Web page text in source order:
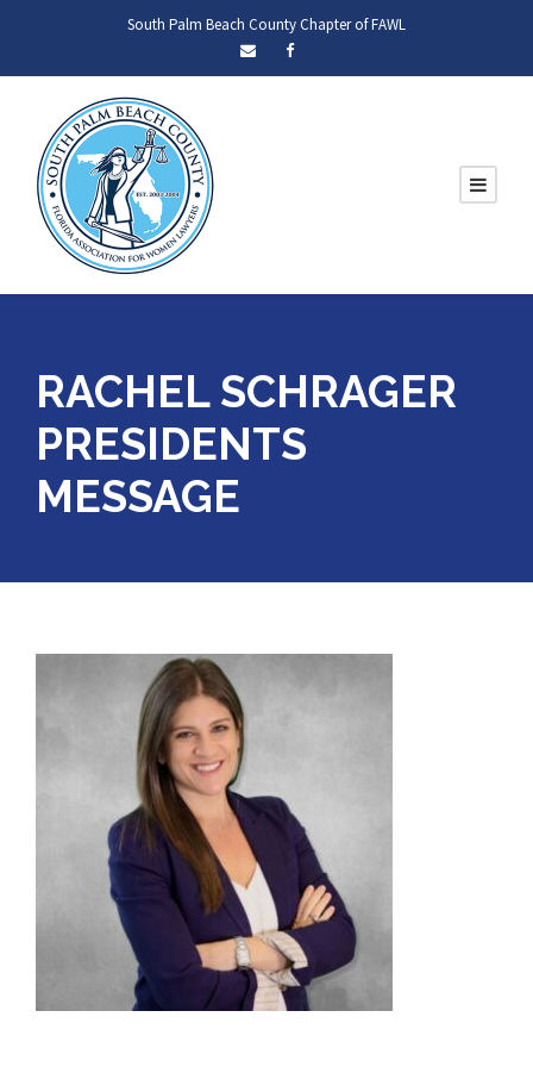
South Palm Beach County Chapter of FAWL
RACHEL SCHRAGER
PRESIDENTS
MESSAGE